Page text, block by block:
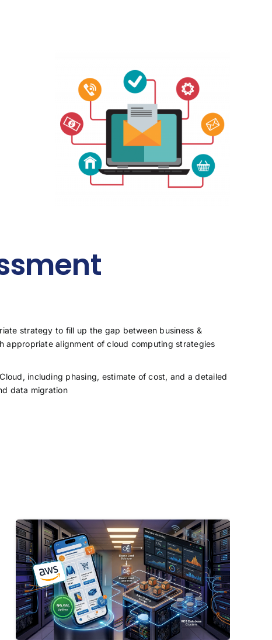
strategy to fill up the gap between business &
appropriate alignment of cloud computing strategies
including phasing, estimate of cost, and a detailed
data migration